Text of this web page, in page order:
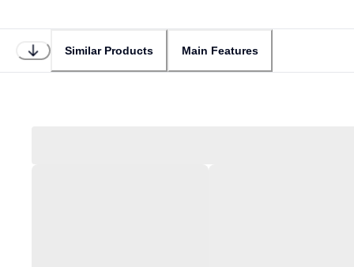
Similar Products Main Features